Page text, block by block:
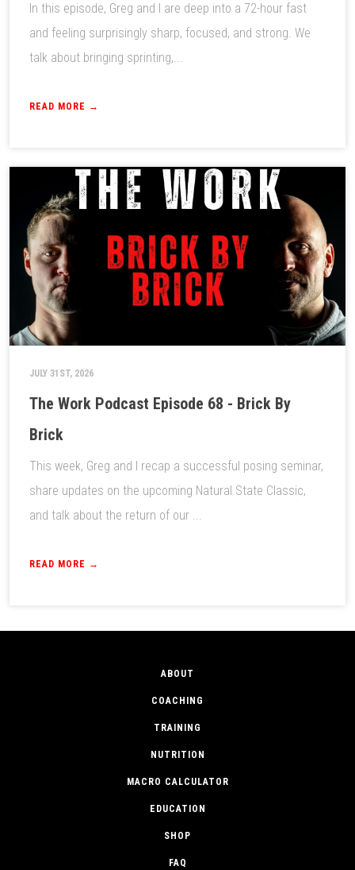
In this episode, Greg and I are deep into a 72-hour fast
and feeling surprisingly sharp, focused, and strong. We
talk about bringing sprinting,...
READ MORE →
JULY 31ST, 2026
The Work Podcast Episode 68 - Brick By
Brick
This week, Greg and I recap a successful posing seminar,
share updates on the upcoming Natural State Classic,
and talk about the return of our ...
READ MORE →
ABOUT
COACHING
TRAINING
NUTRITION
MACRO CALCULATOR
EDUCATION
SHOP
FAQ